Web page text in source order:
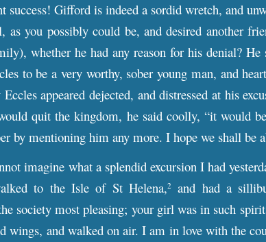
success! Gifford is indeed a sordid wretch, and
as you possibly could be, and desired another
whether he had any reason for his denial?
to be a very worthy, sober young man, and
appeared dejected, and distressed at his
quit the kingdom, he said coolly, “it would
by mentioning him any more. I hope we shall be
imagine what a splendid excursion I had
to the Isle of St Helena,2and had a
society most pleasing; your girl was in such
wings, and walked on air. I am in love with the